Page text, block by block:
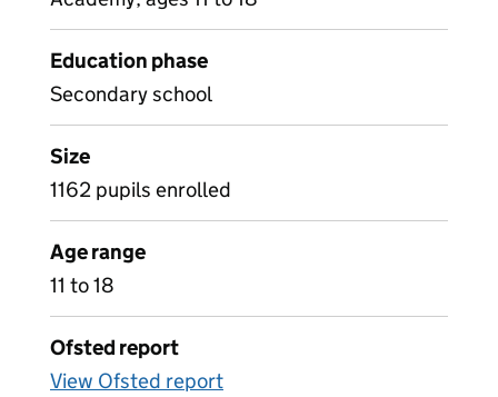
Education phase
Secondary school
Size
1162 pupils enrolled
Age range
11 to 18
Ofsted report
View Ofsted report